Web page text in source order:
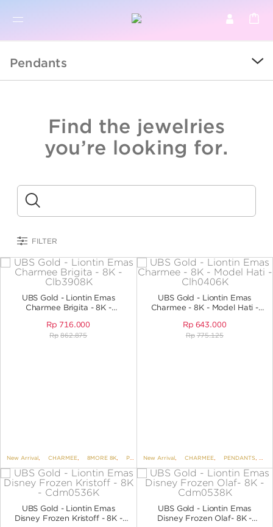
BROWSE PRODUCTS
COLLECTIONS
KIDS
LOGAM MULIA
ANGPAO EMAS
Pendants
ALL
Find the jewelries
you’re looking for.
Submit
FILTER
UBS Gold - Liontin Emas
Charmee Brigita - 8K -
Rp 716.000
Rp 862.875
New Arrival, CHARMEE, 8MORE 8K, PENDANTS , PENDANTS NO VARIANT,
UBS Gold - Liontin Emas
Charmee - 8K - Model Hati -
Rp 643.000
Rp 775.125
New Arrival, CHARMEE, PENDANTS,
UBS Gold - Liontin Emas
Disney Frozen Kristoff - 8K -
UBS Gold - Liontin Emas
Disney Frozen Olaf- 8K -